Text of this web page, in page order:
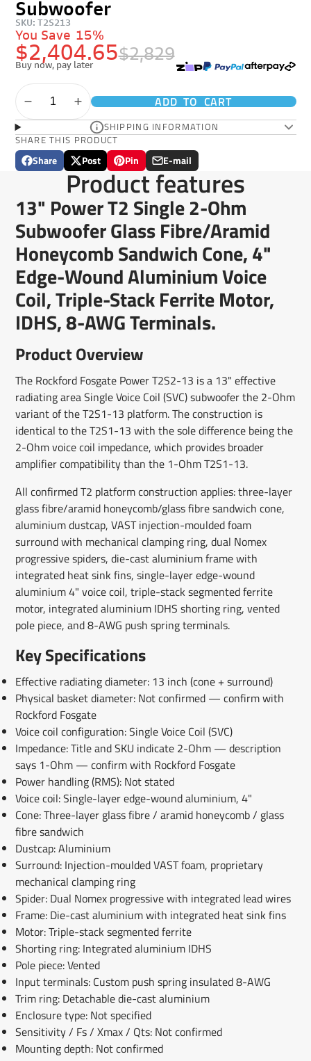
Subwoofer
SKU: T2S213
$2,404.65$2,829
You Save 15%
Buy now, pay later
ADD TO CART
SHIPPING INFORMATION
SHARE THIS PRODUCT
Share
Share
Opens
new
window.
Post
Post
on
X
Opens
in
a
new
window.
Pin
Pin
on
Pinterest
Opens
in
a
new
window.
E-mail
Share
by
e-
mail
Product features
13" Power T2 Single 2-Ohm
Subwoofer Glass Fibre/Aramid
Honeycomb Sandwich Cone, 4"
Edge-Wound Aluminium Voice
Coil, Triple-Stack Ferrite Motor,
IDHS, 8-AWG Terminals.
Product Overview
The Rockford Fosgate Power T2S2-13 is a 13" effective
radiating area Single Voice Coil (SVC) subwoofer the 2-Ohm
variant of the T2S1-13 platform. The construction is
identical to the T2S1-13 with the sole difference being the
2-Ohm voice coil impedance, which provides broader
amplifier compatibility than the 1-Ohm T2S1-13.
All confirmed T2 platform construction applies: three-layer
glass fibre/aramid honeycomb/glass fibre sandwich cone,
aluminium dustcap, VAST injection-moulded foam
surround with mechanical clamping ring, dual Nomex
progressive spiders, die-cast aluminium frame with
integrated heat sink fins, single-layer edge-wound
aluminium 4" voice coil, triple-stack segmented ferrite
motor, integrated aluminium IDHS shorting ring, vented
pole piece, and 8-AWG push spring terminals.
Key Specifications
Effective radiating diameter: 13 inch (cone + surround)
Physical basket diameter: Not confirmed — confirm with
Rockford Fosgate
Voice coil configuration: Single Voice Coil (SVC)
Impedance: Title and SKU indicate 2-Ohm — description
says 1-Ohm — confirm with Rockford Fosgate
Power handling (RMS): Not stated
Voice coil: Single-layer edge-wound aluminium, 4"
Cone: Three-layer glass fibre / aramid honeycomb / glass
fibre sandwich
Dustcap: Aluminium
Surround: Injection-moulded VAST foam, proprietary
mechanical clamping ring
Spider: Dual Nomex progressive with integrated lead wires
Frame: Die-cast aluminium with integrated heat sink fins
Motor: Triple-stack segmented ferrite
Shorting ring: Integrated aluminium IDHS
Pole piece: Vented
Input terminals: Custom push spring insulated 8-AWG
Trim ring: Detachable die-cast aluminium
Enclosure type: Not specified
Sensitivity / Fs / Xmax / Qts: Not confirmed
Mounting depth: Not confirmed